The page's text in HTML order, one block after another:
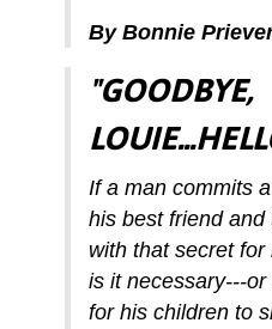
By Bonnie
"GOODBYE,
If a man commits
his best friend
with that secret
is it necessary---
for his children to